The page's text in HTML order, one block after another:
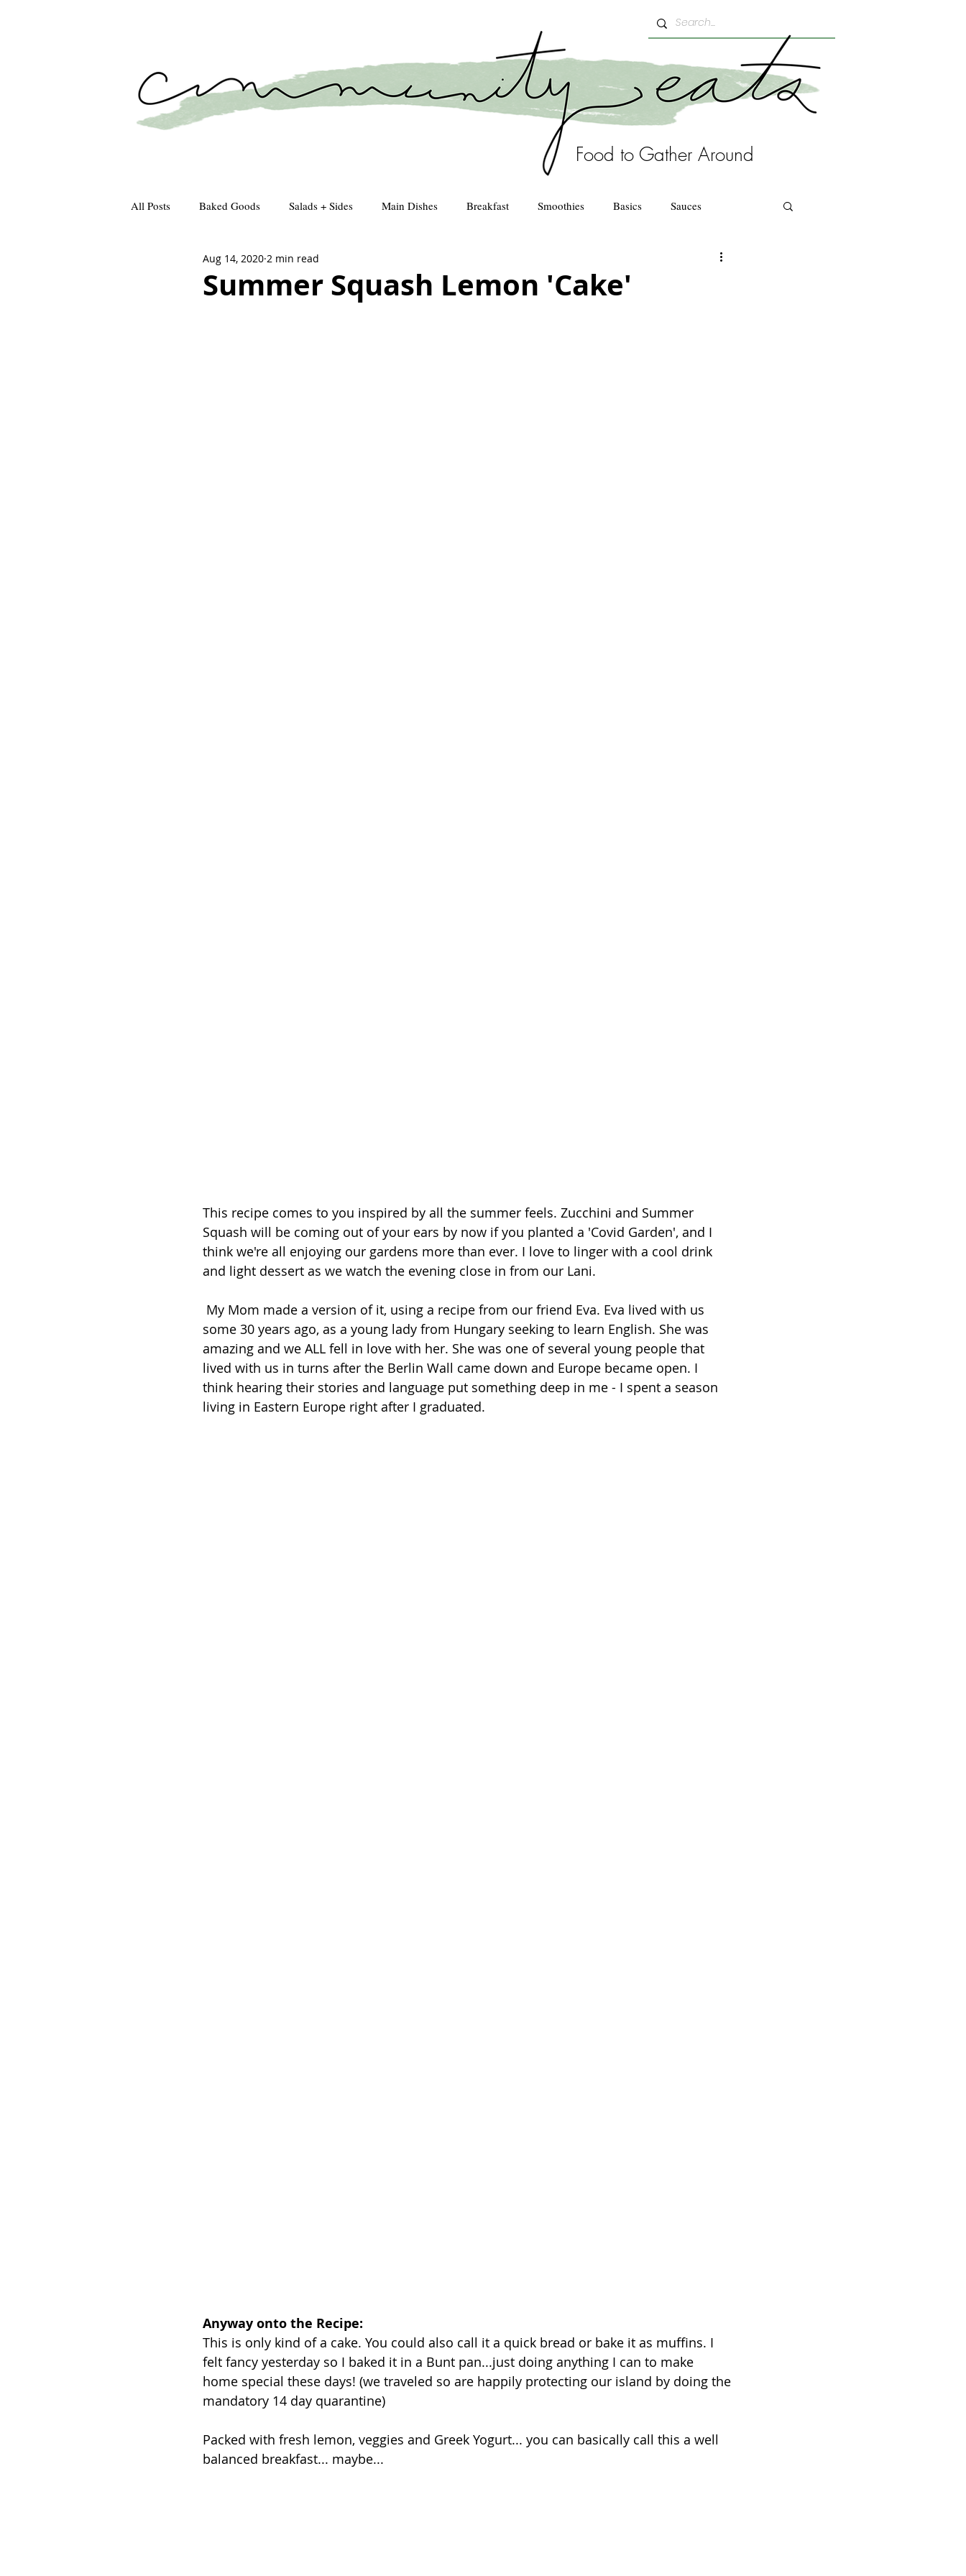
Food to Gather Around
All Posts Baked Goods Salads + Sides Main Dishes Breakfast Smoothies Basics Sauces
How We Gather Recipes
Summer Squash Lemon 'Cake'
Aug 14, 2020 2 min read
This recipe comes to you inspired by all the summer feels. Zucchini and Summer
Squash will be coming out of your ears by now if you planted a 'Covid Garden', and I
think we're all enjoying our gardens more than ever. I love to linger with a cool drink
and light dessert as we watch the evening close in from our Lani.
some 30 years ago, as a young lady from Hungary seeking to learn English. She was
amazing and we ALL fell in love with her. She was one of several young people that
lived with us in turns after the Berlin Wall came down and Europe became open. I
think hearing their stories and language put something deep in me - I spent a season
living in Eastern Europe right after I graduated.
Anyway onto the Recipe:
This is only kind of a cake. You could also call it a quick bread or bake it as muffins. I
felt fancy yesterday so I baked it in a Bunt pan...just doing anything I can to make
home special these days! (we traveled so are happily protecting our island by doing the
mandatory 14 day quarantine)
Packed with fresh lemon, veggies and Greek Yogurt... you can basically call this a well
balanced breakfast... maybe...